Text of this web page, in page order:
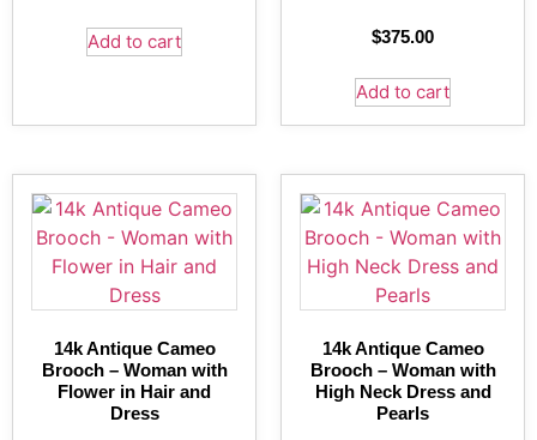
Add to cart $375.00
Add to cart
14k Antique Cameo
Brooch – Woman with
Flower in Hair and
Dress
14k Antique Cameo
Brooch – Woman with
High Neck Dress and
Pearls